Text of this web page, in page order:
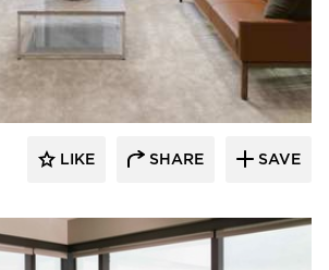
BDG Architects
LIKE SHARE SAVE